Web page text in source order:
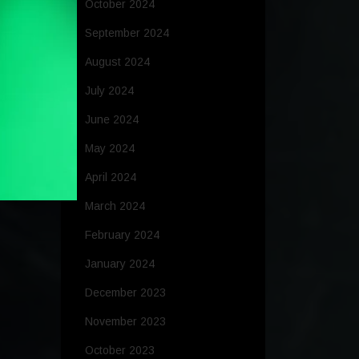
October 2024
September 2024
August 2024
July 2024
June 2024
May 2024
April 2024
March 2024
February 2024
January 2024
December 2023
November 2023
October 2023